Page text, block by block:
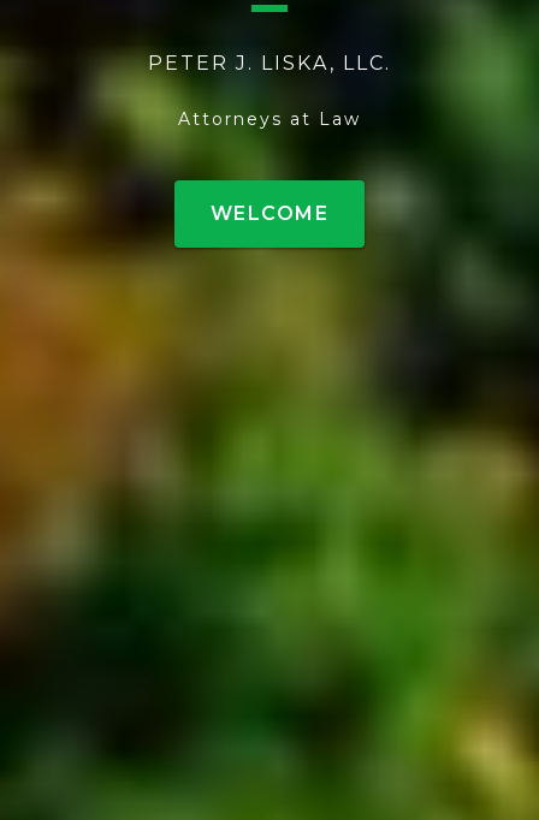
PETER J. LISKA, LLC.
Attorneys at Law
WELCOME